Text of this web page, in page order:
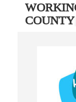
COUNTY